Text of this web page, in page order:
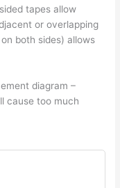
tapes allow
or overlapping
both sides) allows
diagram –
cause too much